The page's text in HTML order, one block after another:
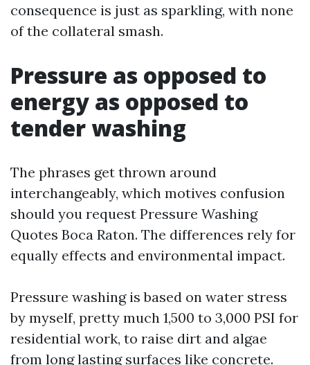
consequence is just as sparkling, with none
of the collateral smash.
Pressure as opposed to
energy as opposed to
tender washing
The phrases get thrown around
interchangeably, which motives confusion
should you request Pressure Washing
Quotes Boca Raton. The differences rely for
equally effects and environmental impact.
Pressure washing is based on water stress
by myself, pretty much 1,500 to 3,000 PSI for
residential work, to raise dirt and algae
from long lasting surfaces like concrete.